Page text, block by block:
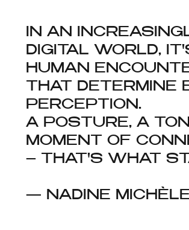
IN AN
DIGITAL WORLD,
HUMAN
THAT DETERMINE
PERCEPTION.
A POSTURE, A
MOMENT OF
– THAT'S WHAT
— NADINE